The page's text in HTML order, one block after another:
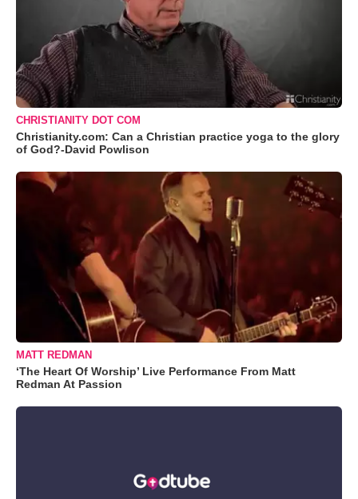
CHRISTIANITY DOT COM
Christianity.com: Can a Christian practice yoga to the glory
of God?-David Powlison
MATT REDMAN
‘The Heart Of Worship’ Live Performance From Matt
Redman At Passion